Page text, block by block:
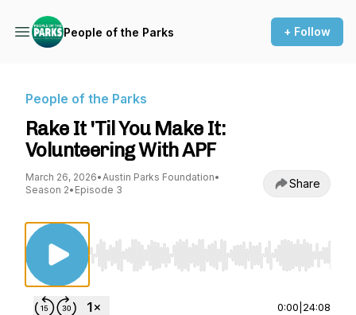
People of the Parks + Follow
People of the Parks
Rake It 'Til You Make It:
Volunteering With APF
March 26, 2026•Austin Parks Foundation•
Season 2• Episode 3 Share
Use Left/Right to seek, Home/End to jump to
0:00 24:08